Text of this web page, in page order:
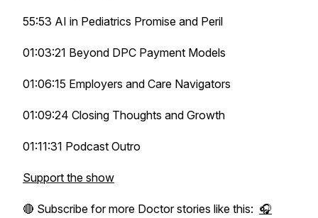
55:53 AI in Pediatrics Promise and Peril
01:03:21 Beyond DPC Payment Models
01:06:15 Employers and Care Navigators
01:09:24 Closing Thoughts and Growth
01:11:31 Podcast Outro
Support the show
🔴 Subscribe for more Doctor stories like this: 🎧